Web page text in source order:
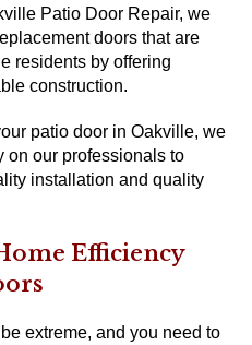
Patio Door Repair, we
doors that are
residents by offering
construction.
patio door in Oakville, we
on our professionals to
installation and quality
Efficiency
extreme, and you need to